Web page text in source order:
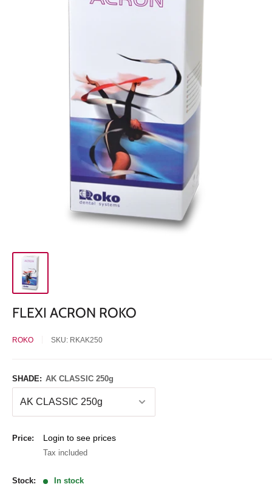
FLEXI ACRON ROKO
ROKO SKU: RKAK250
SHADE: AK CLASSIC 250g
Price:
Sale
price
Login to see prices
Tax included
Stock: In stock